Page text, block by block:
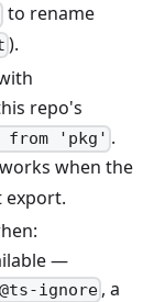
to rename
).
repo's
from 'pkg' .
when the
export.
—
ignore , a